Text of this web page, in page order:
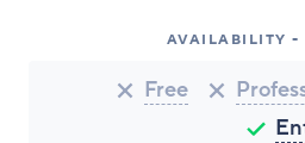
AVAILABILITY -
Free